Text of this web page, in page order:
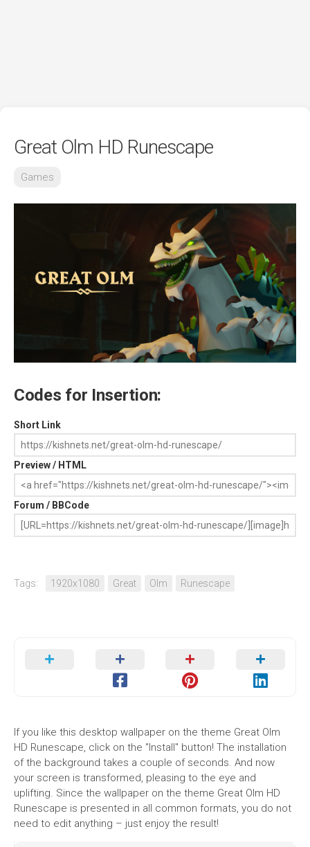
Great Olm HD Runescape
Games
Codes for Insertion:
Short Link
Preview / HTML
Forum / BBCode
Tags: 1920x1080 Great Olm Runescape
If you like this desktop wallpaper on the theme Great Olm
HD Runescape, click on the "Install" button! The installation
of the background takes a couple of seconds. And now
your screen is transformed, pleasing to the eye and
uplifting. Since the wallpaper on the theme Great Olm HD
Runescape is presented in all common formats, you do not
need to edit anything – just enjoy the result!